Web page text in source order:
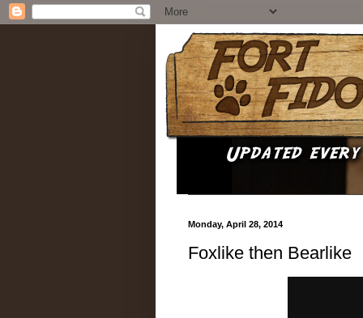
Monday, April 28, 2014
Foxlike then Bearlike